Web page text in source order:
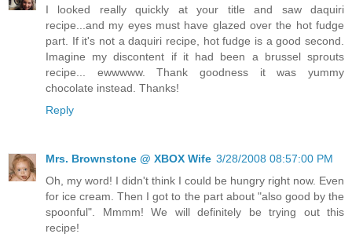
I looked really quickly at your title and saw daquiri
recipe...and my eyes must have glazed over the hot fudge
part. If it's not a daquiri recipe, hot fudge is a good second.
Imagine my discontent if it had been a brussel sprouts
recipe... ewwwww. Thank goodness it was yummy
chocolate instead. Thanks!
Reply
Mrs. Brownstone @ XBOX Wife 3/28/2008 08:57:00 PM
Oh, my word! I didn't think I could be hungry right now. Even
for ice cream. Then I got to the part about "also good by the
spoonful". Mmmm! We will definitely be trying out this
recipe!